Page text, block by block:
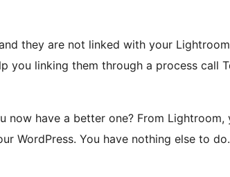
they are not linked with your
you linking them through a process call
now have a better one? From
WordPress. You have nothing else to